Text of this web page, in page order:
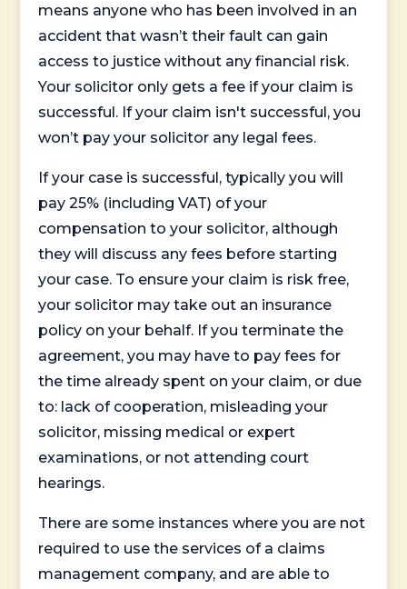
means anyone who has been involved in an
accident that wasn’t their fault can gain
access to justice without any financial risk.
Your solicitor only gets a fee if your claim is
successful. If your claim isn't successful, you
won’t pay your solicitor any legal fees.
If your case is successful, typically you will
pay 25% (including VAT) of your
compensation to your solicitor, although
they will discuss any fees before starting
your case. To ensure your claim is risk free,
your solicitor may take out an insurance
policy on your behalf. If you terminate the
agreement, you may have to pay fees for
the time already spent on your claim, or due
to: lack of cooperation, misleading your
solicitor, missing medical or expert
examinations, or not attending court
hearings.
There are some instances where you are not
required to use the services of a claims
management company, and are able to